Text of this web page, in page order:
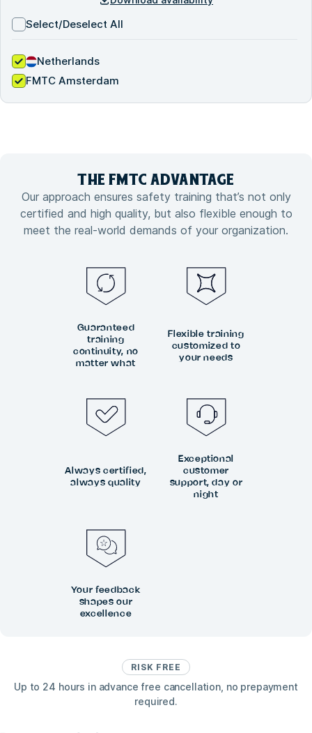
Select/Deselect All
Netherlands
FMTC Amsterdam
RISK FREE
Up to 24 hours in advance free cancellation, no prepayment
required.
THE FMTC ADVANTAGE
Our approach ensures safety training that’s not only
certified and high quality, but also flexible enough to
meet the real-world demands of your organization.
Guaranteed
training
continuity, no
matter what
Flexible training
customized to
your needs
Always certified,
always quality
Exceptional
customer
support, day or
night
Your feedback
shapes our
excellence